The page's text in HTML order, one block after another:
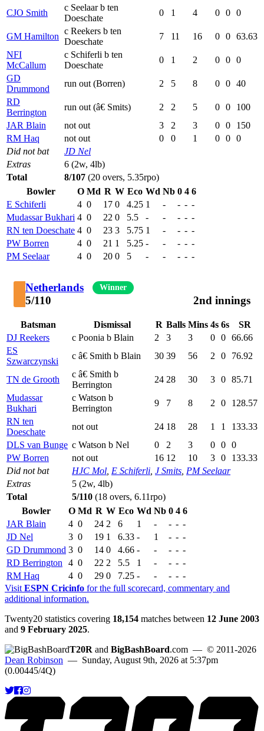
CJO Smith
c Seelaar b ten
Doeschate
0 1 4 0 0 0
GM Hamilton
c Reekers b ten
Doeschate
7 11 16 0 0 63.63
NFI
McCallum
c Schiferli b ten
Doeschate
0 1 2 0 0 0
GD
Drummond
run out (Borren) 2 5 8 0 0 40
RD
Berrington
run out (â€ Smits) 2 2 5 0 0
100
JAR Blain
not out 3 2 3 0 0
150
RM Haq
not out 0 0 1 0 0 0
Did not bat
JD Nel
Extras
6 (2w, 4lb)
Total
8/107 (20 overs, 5.35rpo)
Bowler
O Md R W Eco Wd Nb 0 4 6
E Schiferli
4 0 17 0 4.25 1 - - - -
Mudassar Bukhari 4 0 22 0 5.5 - - - - -
RN ten Doeschate 4 0 23 3 5.75 1 - - - -
PW Borren
4 0 21 1 5.25 - - - - -
PM Seelaar
4 0 20 0 5 - - - - -
Netherlands Winner
5/110 2nd innings
Batsman Dismissal R Balls Mins 4s 6s
SR
DJ Reekers
c Poonia b Blain 2 3 3 0 0 66.66
ES
Szwarczynski
c â€ Smith b Blain 30 39 56 2 0 76.92
TN de Grooth
c â€ Smith b
Berrington
24 28 30 3 0 85.71
Mudassar
Bukhari
c Watson b
Berrington
9 7 8 2 0
128.57
RN ten
Doeschate
not out 24 18 28 1 1
133.33
DLS van Bunge c Watson b Nel 0 2 3 0 0 0
PW Borren
not out 16 12 10 3 0
133.33
Did not bat
HJC Mol E Schiferli J Smits PM Seelaar
Extras
5 (2w, 4lb)
Total
5/110 (18 overs, 6.11rpo)
Bowler
O Md R W Eco Wd Nb 0 4 6
JAR Blain
4 0 24 2 6 1 - - - -
JD Nel
3 0 19 1 6.33 - 1 - - -
GD Drummond 3 0 14 0 4.66 - - - - -
RD Berrington
4 0 22 2 5.5 1 - - - -
RM Haq
4 0 29 0 7.25 - - - - -
Visit ESPN Cricinfo for the full scorecard, commentary and
additional information.
Twenty20 statistics covering 18,154 matches between 12 June 2003
and 9 February 2025.
T20R and BigBashBoard.com — © 2011-2026
Dean Robinson — Sunday, August 9th, 2026 at 5:37pm
(0.00445/4Q)